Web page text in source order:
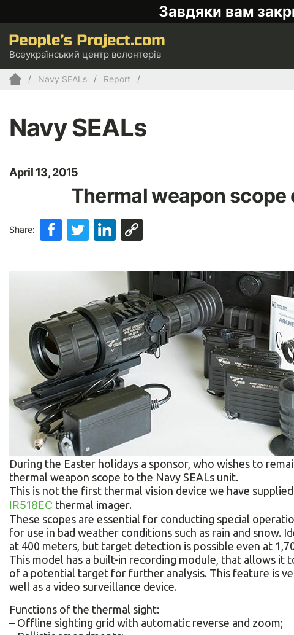
Завдяки вам
Всеукраїнський центр волонтерів
Navy SEALs Report
Navy SEALs
April 13, 2015
Thermal weapon
Share:
During the Easter holidays a sponsor, who wishes to
thermal weapon scope to the Navy SEALs unit.
This is not the first thermal vision device we have
IR518EC thermal imager.
These scopes are essential for conducting special
for use in bad weather conditions such as rain and snow.
at 400 meters, but target detection is possible even at
This model has a built-in recording module, that allows
of a potential target for further analysis. This feature is
well as a video surveillance device.
Functions of the thermal sight:
– Offline sighting grid with automatic reverse and zoom;